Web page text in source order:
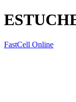
FastCell Online